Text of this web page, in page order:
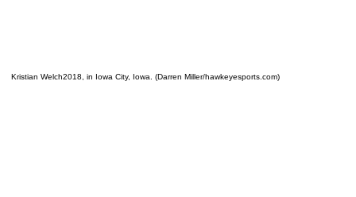
Kristian Welch2018, in Iowa City, Iowa. (Darren Miller/hawkeyesports.com)